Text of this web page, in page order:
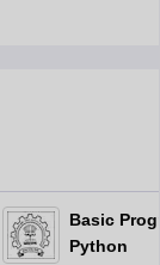
Basic
Python